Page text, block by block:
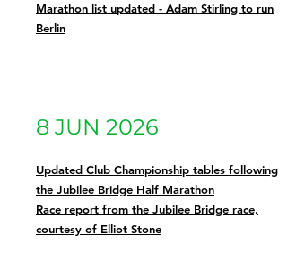
Marathon list updated - Adam Stirling to run
Berlin
8 JUN 2026
Updated Club Championship tables following
the Jubilee Bridge Half Marathon
Race report from the Jubilee Bridge race,
courtesy of Elliot Stone